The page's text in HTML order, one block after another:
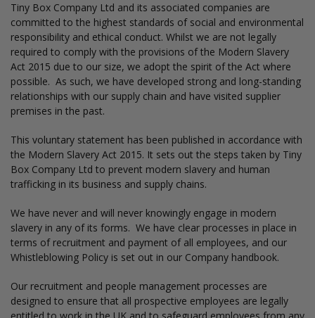
Tiny Box Company Ltd and its associated companies are
committed to the highest standards of social and environmental
responsibility and ethical conduct. Whilst we are not legally
required to comply with the provisions of the Modern Slavery
Act 2015 due to our size, we adopt the spirit of the Act where
possible. As such, we have developed strong and long-standing
relationships with our supply chain and have visited supplier
premises in the past.
This voluntary statement has been published in accordance with
the Modern Slavery Act 2015. It sets out the steps taken by Tiny
Box Company Ltd to prevent modern slavery and human
trafficking in its business and supply chains.
We have never and will never knowingly engage in modern
slavery in any of its forms. We have clear processes in place in
terms of recruitment and payment of all employees, and our
Whistleblowing Policy is set out in our Company handbook.
Our recruitment and people management processes are
designed to ensure that all prospective employees are legally